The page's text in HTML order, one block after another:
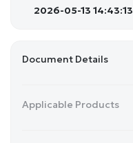
2026-05-13 14:43:13
Document Details
Applicable Products